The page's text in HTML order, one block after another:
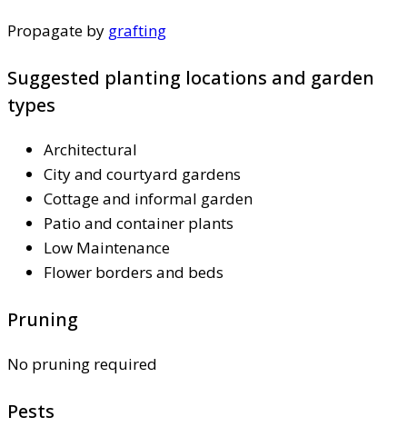
Propagate by grafting
Suggested planting locations and garden
types
Architectural
City and courtyard gardens
Cottage and informal garden
Patio and container plants
Low Maintenance
Flower borders and beds
Pruning
No pruning required
Pests